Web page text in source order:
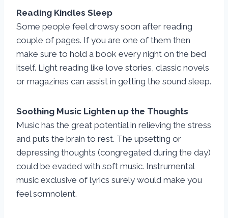
Reading Kindles Sleep
Some people feel drowsy soon after reading
couple of pages. If you are one of them then
make sure to hold a book every night on the bed
itself. Light reading like love stories, classic novels
or magazines can assist in getting the sound sleep.
Soothing Music Lighten up the Thoughts
Music has the great potential in relieving the stress
and puts the brain to rest. The upsetting or
depressing thoughts (congregated during the day)
could be evaded with soft music. Instrumental
music exclusive of lyrics surely would make you
feel somnolent.